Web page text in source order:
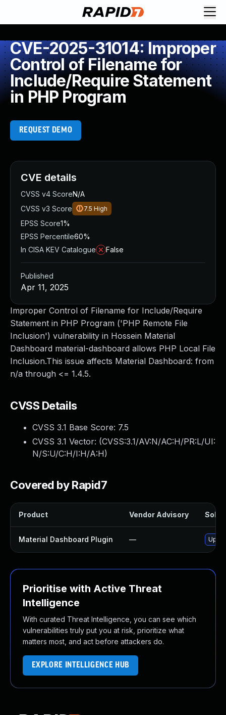
CVE-2025-31014: Improper
Control of Filename for
Include/Require Statement
in PHP Program
REQUEST DEMO
Improper Control of Filename for Include/Require
Statement in PHP Program ('PHP Remote File
Inclusion') vulnerability in Hossein Material
Dashboard material-dashboard allows PHP Local File
Inclusion.This issue affects Material Dashboard: from
n/a through <= 1.4.5.
CVSS Details
CVSS 3.1 Base Score: 7.5
CVSS 3.1 Vector: (CVSS:3.1/AV:N/AC:H/PR:L/UI:
N/S:U/C:H/I:H/A:H)
Covered by Rapid7
Product Vendor Advisory
Material Dashboard Plugin —
Prioritise with Active Threat
Intelligence
With curated Threat Intelligence, you can see which
vulnerabilities truly put you at risk, prioritize what
matters most, and act before attackers do.
EXPLORE INTELLIGENCE HUB
CVE details
CVSS v4 ScoreN/A
CVSS v3 Score
7.5 High
EPSS Score1%
EPSS Percentile60%
In CISA KEV Catalogue
False
Published
Apr 11, 2025